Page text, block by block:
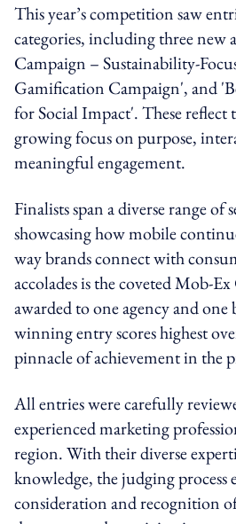
This year’s competition saw
categories, including three
Campaign – Sustainability-
Gamification Campaign', and
for Social Impact'. These reflect
growing focus on purpose,
meaningful engagement.
Finalists span a diverse range of
showcasing how mobile
way brands connect with
accolades is the coveted Mob-
awarded to one agency and
winning entry scores highest
pinnacle of achievement in the
All entries were carefully
experienced marketing
region. With their diverse
knowledge, the judging
consideration and recognition